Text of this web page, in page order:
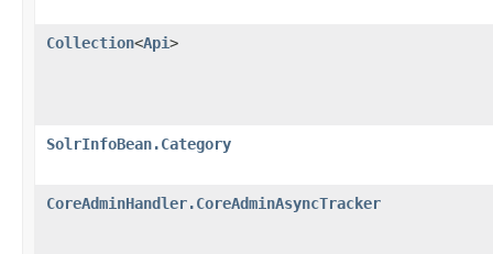
Collection<Api>
SolrInfoBean.Category
CoreAdminHandler.CoreAdminAsyncTracker